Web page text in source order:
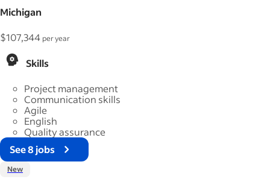
Michigan
$107,344 per year
Skills
Project management
Communication skills
Agile
English
Quality assurance
See 8 jobs
New